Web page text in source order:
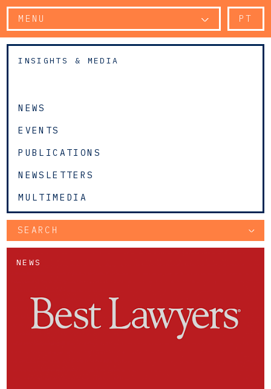
MENU PT
INSIGHTS & MEDIA
NEWS
EVENTS
PUBLICATIONS
NEWSLETTERS
MULTIMEDIA
SEARCH
NEWS